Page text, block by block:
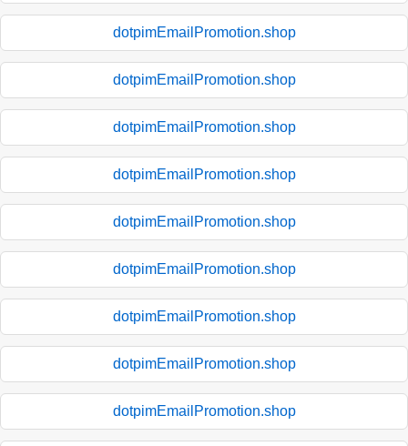
dotpimEmailPromotion.shop
dotpimEmailPromotion.shop
dotpimEmailPromotion.shop
dotpimEmailPromotion.shop
dotpimEmailPromotion.shop
dotpimEmailPromotion.shop
dotpimEmailPromotion.shop
dotpimEmailPromotion.shop
dotpimEmailPromotion.shop